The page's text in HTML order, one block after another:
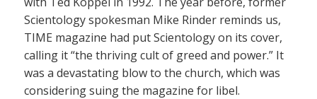
Scientology spokesman Mike Rinder reminds us,
TIME magazine had put Scientology on its cover,
calling it “the thriving cult of greed and power.” It
was a devastating blow to the church, which was
considering suing the magazine for libel.